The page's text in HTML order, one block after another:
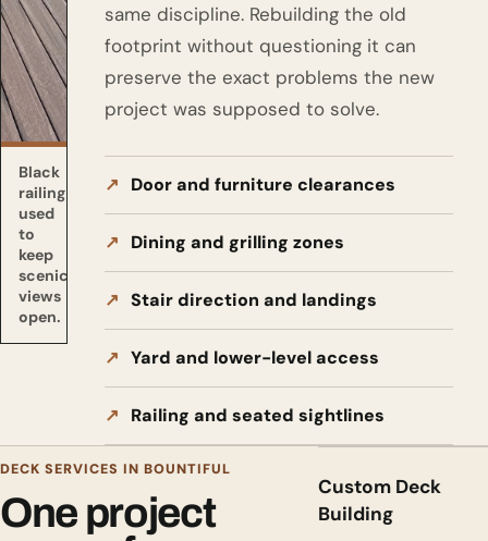
Black
railing
used
to
keep
scenic
views
open.
same discipline. Rebuilding the old
footprint without questioning it can
preserve the exact problems the new
project was supposed to solve.
Door and furniture clearances
Dining and grilling zones
Stair direction and landings
Yard and lower-level access
Railing and seated sightlines
DECK SERVICES IN BOUNTIFUL
One project
Custom Deck
Building